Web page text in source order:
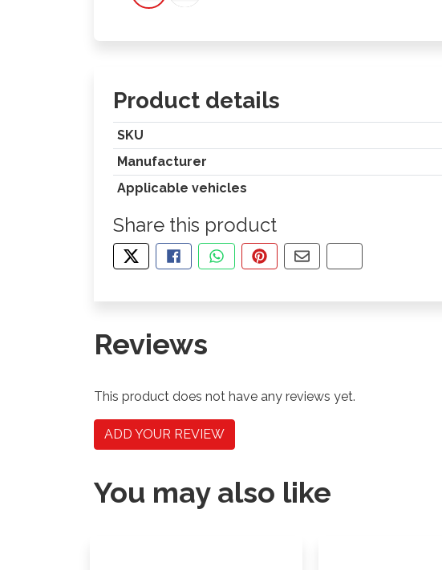
Product details
SKU
Manufacturer
Applicable vehicles
Share this product
TWEET ABOUT THIS PRODUCT
SHARE THIS ON FACEBOOK
SHARE THIS VIA WHATSAPP
PIN THIS WITH PINTEREST
SHARE BY EMAIL
COPY PAGE LINK
Reviews
This product does not have any reviews yet.
ADD YOUR REVIEW
You may also like